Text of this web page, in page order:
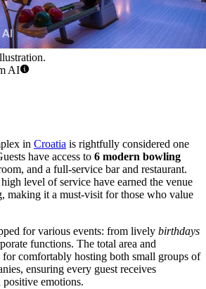
AI
in Croatia is rightfully considered one
have access to 6 modern bowling
and a full-service bar and restaurant.
level of service have earned the venue
making it a must-visit for those who value
for various events: from lively birthdays
functions. The total area and
comfortably hosting both small groups of
ensuring every guest receives
emotions.